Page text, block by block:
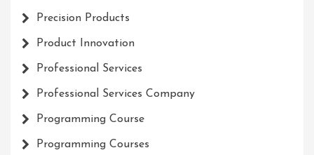
Precision Products
Product Innovation
Professional Services
Professional Services Company
Programming Course
Programming Courses